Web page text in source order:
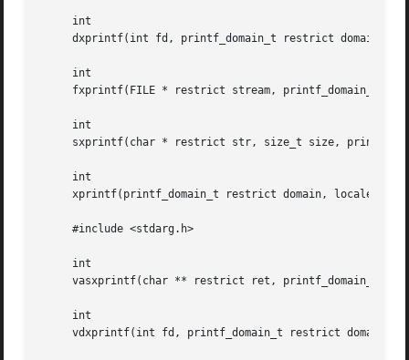
     int
dxprintf(int fd, printf_domain_t restrict domain,
     int
fxprintf(FILE * restrict stream, printf_domain_t
     int
sxprintf(char * restrict str, size_t size,
     int
xprintf(printf_domain_t restrict domain, locale_t
     #include <stdarg.h>
     int
vasxprintf(char ** restrict ret, printf_domain_t
     int
vdxprintf(int fd, printf_domain_t restrict domain,